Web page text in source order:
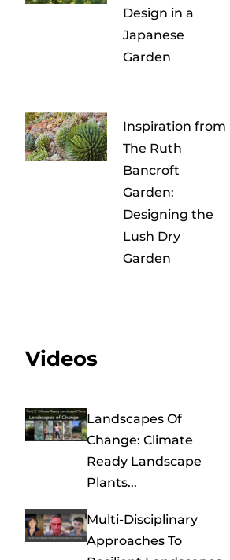
Design in a
Japanese
Garden
Inspiration from
The Ruth
Bancroft
Garden:
Designing the
Lush Dry
Garden
Videos
Landscapes Of
Change: Climate
Ready Landscape
Plants...
Multi-Disciplinary
Approaches To